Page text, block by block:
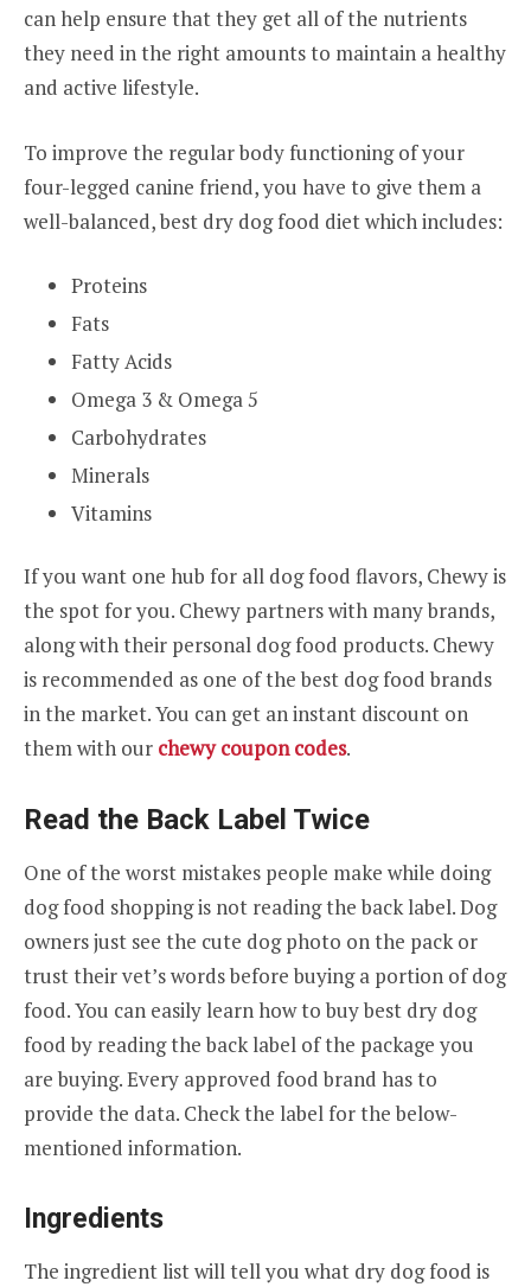
can help ensure that they get all of the nutrients
they need in the right amounts to maintain a healthy
and active lifestyle.
To improve the regular body functioning of your
four-legged canine friend, you have to give them a
well-balanced, best dry dog food diet which includes:
Proteins
Fats
Fatty Acids
Omega 3 & Omega 5
Carbohydrates
Minerals
Vitamins
If you want one hub for all dog food flavors, Chewy is
the spot for you. Chewy partners with many brands,
along with their personal dog food products. Chewy
is recommended as one of the best dog food brands
in the market. You can get an instant discount on
them with our chewy coupon codes.
Read the Back Label Twice
One of the worst mistakes people make while doing
dog food shopping is not reading the back label. Dog
owners just see the cute dog photo on the pack or
trust their vet’s words before buying a portion of dog
food. You can easily learn how to buy best dry dog
food by reading the back label of the package you
are buying. Every approved food brand has to
provide the data. Check the label for the below-
mentioned information.
Ingredients
The ingredient list will tell you what dry dog food is